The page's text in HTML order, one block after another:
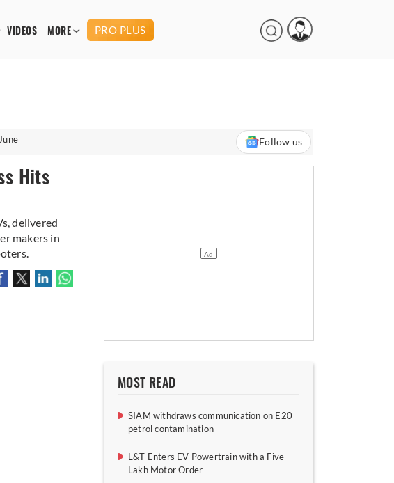
VIDEOS MORE PRO PLUS
Follow us
Hits
delivered
makers in
MOST READ
SIAM withdraws communication on E20
petrol contamination
L&T Enters EV Powertrain with a Five
Lakh Motor Order